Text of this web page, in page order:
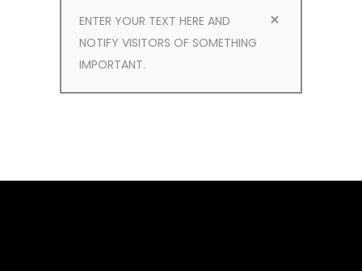
ENTER YOUR TEXT HERE AND
NOTIFY VISITORS OF SOMETHING
IMPORTANT.